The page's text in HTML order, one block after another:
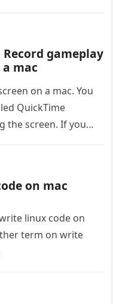
gameplay
mac
on a mac. You
QuickTime
the screen. If you
on mac
linux code on
term on write